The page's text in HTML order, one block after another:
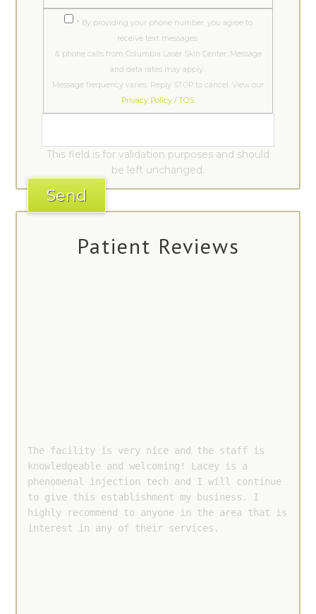
* By providing your phone number, you agree to
receive text messages
& phone calls from Columbia Laser Skin Center. Message
and data rates may apply.
Message frequency varies. Reply STOP to cancel. View our
Privacy Policy / TOS.
This field is for validation purposes and should
be left unchanged.
Patient Reviews
The facility is very nice and the staff is
knowledgeable and welcoming! Lacey is a
phenomenal injection tech and I will continue
to give this establishment my business. I
highly recommend to anyone in the area that is
interest in any of their services.